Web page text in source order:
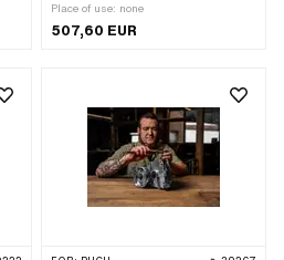
Place of use: none
507,60 EUR